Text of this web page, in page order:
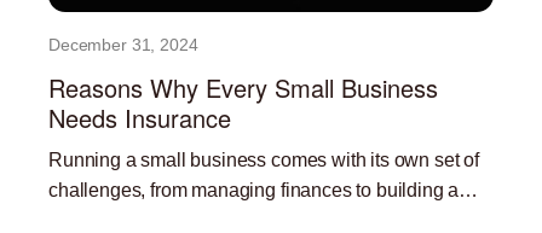
Reasons Why Every Small Business
Needs Insurance
December 31, 2024
Running a small business comes with its own set of
challenges, from managing finances to building a